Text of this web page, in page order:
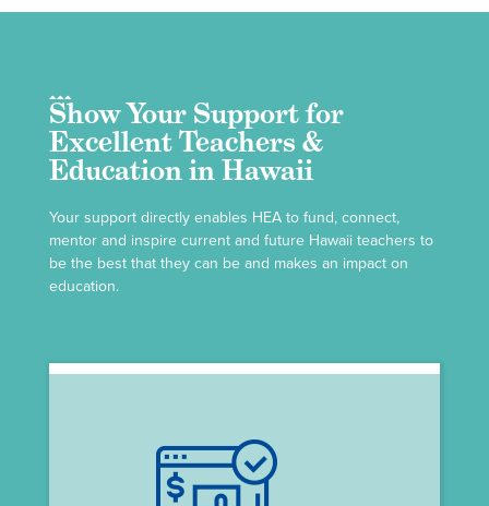
Show Your Support for
Excellent Teachers &
Education in Hawaii
Your support directly enables HEA to fund, connect,
mentor and inspire current and future Hawaii teachers to
be the best that they can be and makes an impact on
education.